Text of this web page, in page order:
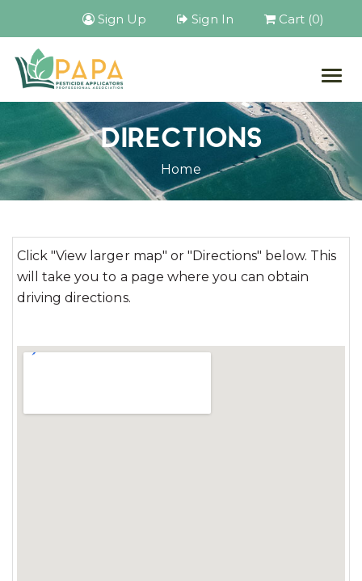
Sign Up Sign In Cart (0)
DIRECTIONS
Home
Click "View larger map" or "Directions" below. This
will take you to a page where you can obtain
driving directions.